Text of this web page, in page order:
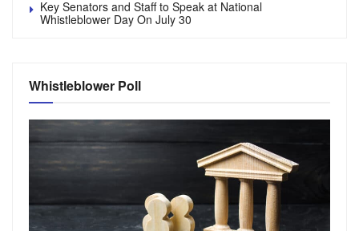
Key Senators and Staff to Speak at National
Whistleblower Day On July 30
Whistleblower Poll